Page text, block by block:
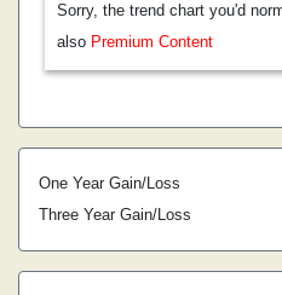
Sorry, the trend chart you'd
also Premium Content
One Year Gain/Loss
Three Year Gain/Loss